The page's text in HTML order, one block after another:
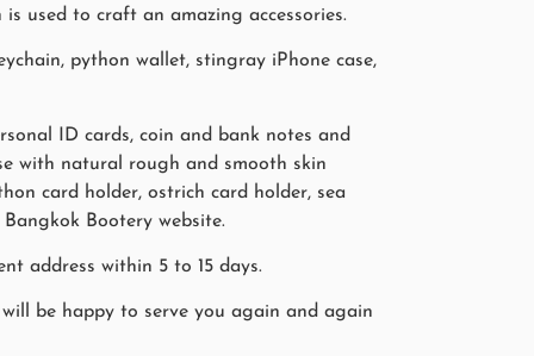
used to craft an amazing accessories.
python wallet, stingray iPhone case,
ID cards, coin and bank notes and
with natural rough and smooth skin
card holder, ostrich card holder, sea
Bootery website.
address within 5 to 15 days.
be happy to serve you again and again